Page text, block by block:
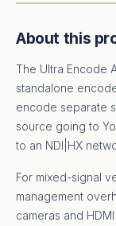
About this
The Ultra Encode
standalone
encode separate
source going to
to an NDI|HX
For mixed-signal
management
cameras and